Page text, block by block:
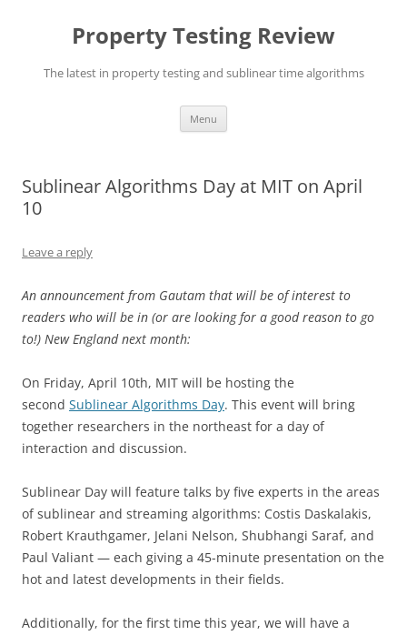
Property Testing Review
The latest in property testing and sublinear time algorithms
Menu
Sublinear Algorithms Day at MIT on April
10
Leave a reply
An announcement from Gautam that will be of interest to
readers who will be in (or are looking for a good reason to go
to!) New England next month:
On Friday, April 10th, MIT will be hosting the
second Sublinear Algorithms Day. This event will bring
together researchers in the northeast for a day of
interaction and discussion.
Sublinear Day will feature talks by five experts in the areas
of sublinear and streaming algorithms: Costis Daskalakis,
Robert Krauthgamer, Jelani Nelson, Shubhangi Saraf, and
Paul Valiant — each giving a 45-minute presentation on the
hot and latest developments in their fields.
Additionally, for the first time this year, we will have a